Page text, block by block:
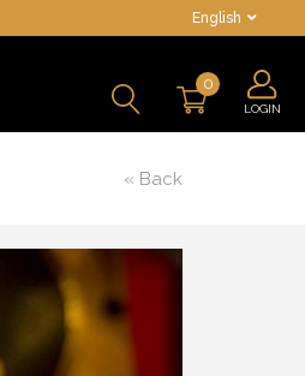
English
0
LOGIN
« Back